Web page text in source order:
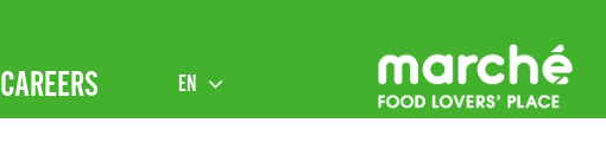
CAREERS EN